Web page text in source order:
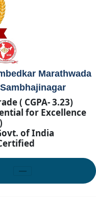
Marathwada
( CGPA- 3.23)
for Excellence
of India